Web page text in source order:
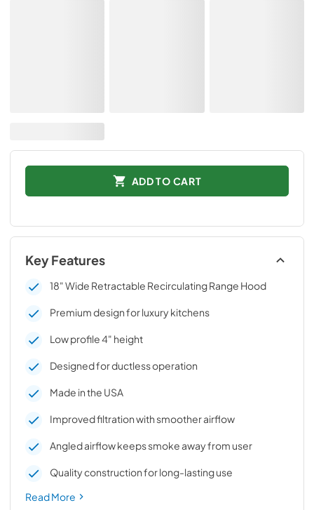
ADD TO CART
Key Features
18" Wide Retractable Recirculating Range Hood
Premium design for luxury kitchens
Low profile 4" height
Designed for ductless operation
Made in the USA
Improved filtration with smoother airflow
Angled airflow keeps smoke away from user
Quality construction for long-lasting use
Read More